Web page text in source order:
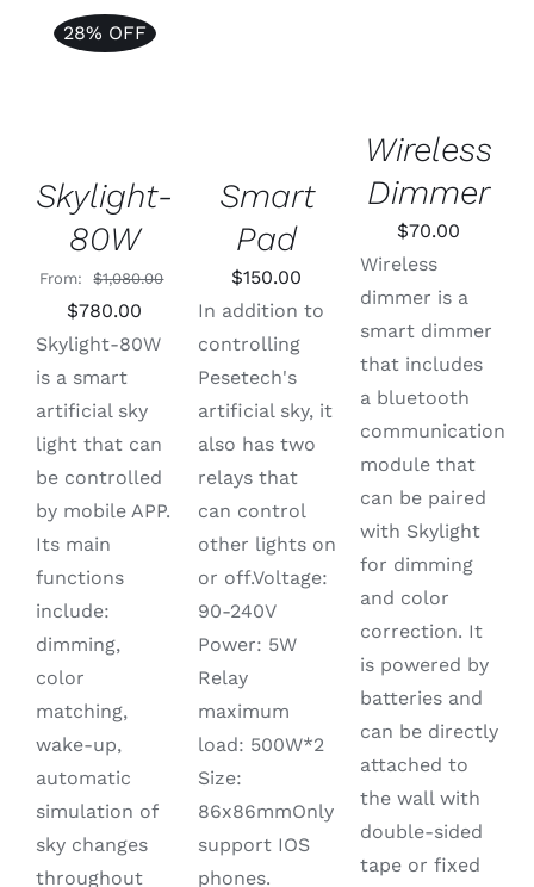
28% OFF
Skylight-
80W
From: $1,080.00
Original
price
was:
$1,080.00.
$780.00 Current
price
$780.00.
Skylight-80W
is a smart
artificial sky
light that can
be controlled
by mobile APP.
Its main
functions
include:
dimming,
color
matching,
wake-up,
automatic
simulation of
sky changes
throughout
Smart
Pad
$150.00
In addition to
controlling
Pesetech's
artificial sky, it
also has two
relays that
can control
other lights on
or off.Voltage:
90-240V
Power: 5W
Relay
maximum
load: 500W*2
Size:
86x86mmOnly
support IOS
phones.
MULTIPLE
VARIANTS.
THE
OPTIONS
MAY
CHOSEN
ON
THE
PRODUCT
PAGE
Wireless
Dimmer
$70.00
Wireless
dimmer is a
smart dimmer
that includes
a bluetooth
communication
module that
can be paired
with Skylight
for dimming
and color
correction. It
is powered by
batteries and
can be directly
attached to
the wall with
double-sided
tape or fixed